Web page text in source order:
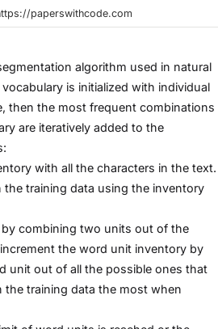
paperswithcode.com
algorithm used in natural
is initialized with individual
then the most frequent combinations
are iteratively added to the
with all the characters in the text.
the training data using the inventory
combining two units out of the
the word unit inventory by
unit out of all the possible ones that
the training data the most when